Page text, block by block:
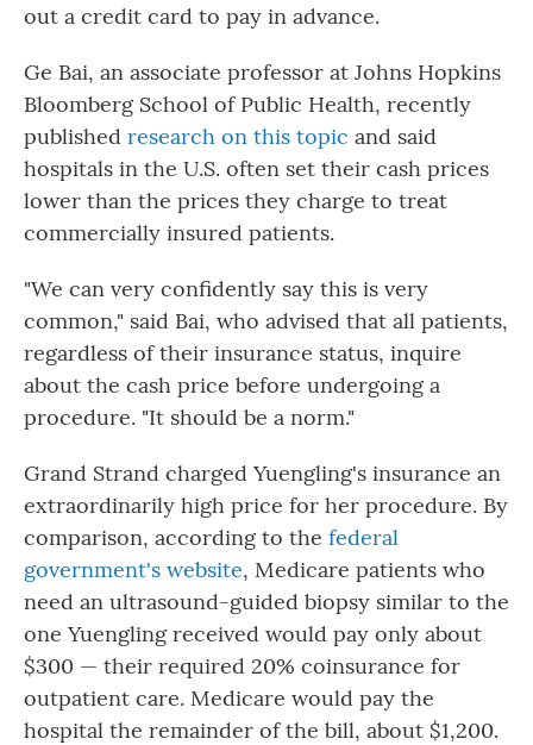
out a credit card to pay in advance.
Ge Bai, an associate professor at Johns Hopkins
Bloomberg School of Public Health, recently
published research on this topic and said
hospitals in the U.S. often set their cash prices
lower than the prices they charge to treat
commercially insured patients.
"We can very confidently say this is very
common," said Bai, who advised that all patients,
regardless of their insurance status, inquire
about the cash price before undergoing a
procedure. "It should be a norm."
Grand Strand charged Yuengling's insurance an
extraordinarily high price for her procedure. By
comparison, according to the federal
government's website, Medicare patients who
need an ultrasound-guided biopsy similar to the
one Yuengling received would pay only about
$300 — their required 20% coinsurance for
outpatient care. Medicare would pay the
hospital the remainder of the bill, about $1,200.